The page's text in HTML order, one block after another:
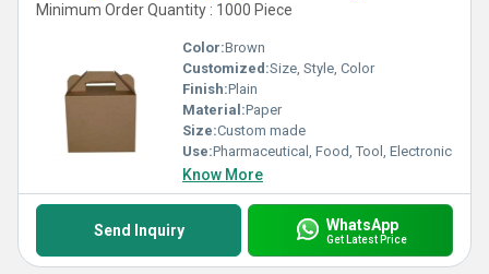
Minimum Order Quantity : 1000 Piece
Color:Brown
Customized:Size, Style, Color
Finish:Plain
Material:Paper
Size:Custom made
Use:Pharmaceutical, Food, Tool, Electronic
Know More
Send Inquiry WhatsApp
Get Latest Price